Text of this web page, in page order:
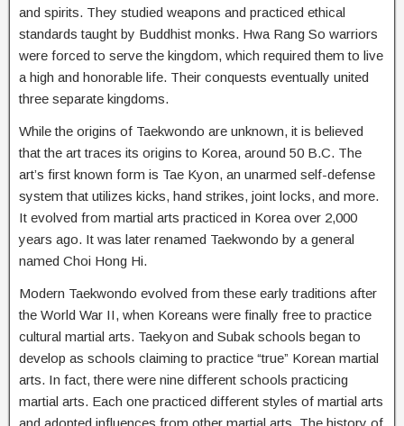
and spirits. They studied weapons and practiced ethical
standards taught by Buddhist monks. Hwa Rang So warriors
were forced to serve the kingdom, which required them to live
a high and honorable life. Their conquests eventually united
three separate kingdoms.
While the origins of Taekwondo are unknown, it is believed
that the art traces its origins to Korea, around 50 B.C. The
art’s first known form is Tae Kyon, an unarmed self-defense
system that utilizes kicks, hand strikes, joint locks, and more.
It evolved from martial arts practiced in Korea over 2,000
years ago. It was later renamed Taekwondo by a general
named Choi Hong Hi.
Modern Taekwondo evolved from these early traditions after
the World War II, when Koreans were finally free to practice
cultural martial arts. Taekyon and Subak schools began to
develop as schools claiming to practice “true” Korean martial
arts. In fact, there were nine different schools practicing
martial arts. Each one practiced different styles of martial arts
and adopted influences from other martial arts. The history of